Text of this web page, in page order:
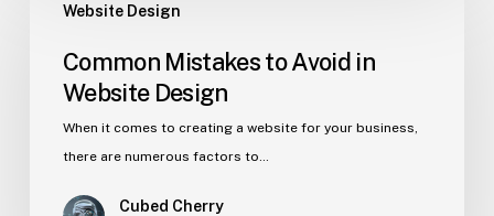
Website Design
Common Mistakes to Avoid in
Website Design
When it comes to creating a website for your business,
there are numerous factors to…
Cubed Cherry